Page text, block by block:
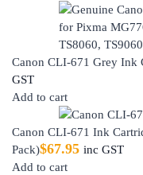
Canon CLI-671 Grey Ink
GST
Add to cart
Canon CLI-671 Ink
Pack)$67.95 inc GST
Add to cart